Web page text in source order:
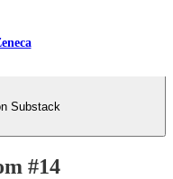
Substack
#14